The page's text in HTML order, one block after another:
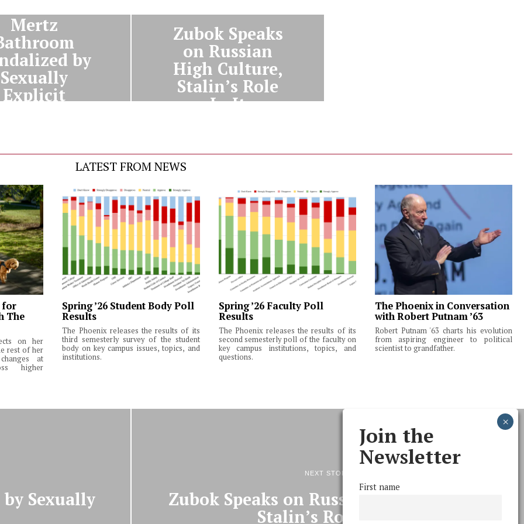
Mertz
by
Sexually
Explicit
Zubok Speaks
on Russian
High Culture,
Stalin’s Role
In It
LATEST FROM NEWS
for
The
on her
rest of her
at
higher
Spring ’26 Student Body Poll
Results
The Phoenix releases the results of its
third semesterly survey of the student
body on key campus issues, topics, and
institutions.
Spring ’26 Faculty Poll
Results
The Phoenix releases the results of its
second semesterly poll of the faculty on
key campus institutions, topics, and
questions.
The Phoenix in Conversation
with Robert Putnam ’63
Robert Putnam '63 charts his evolution
from aspiring engineer to political
scientist to grandfather.
Sexually
NEXT STORY
Zubok Speaks on Russian High Culture,
Stalin’s Role In It
Join the
Newsletter
First name